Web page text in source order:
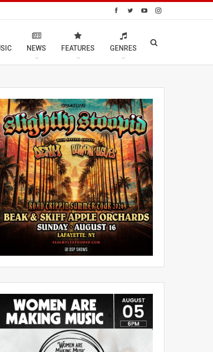
NEWS FEATURES GENRES